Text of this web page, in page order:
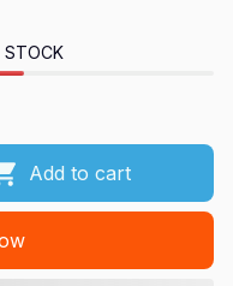
Add to cart